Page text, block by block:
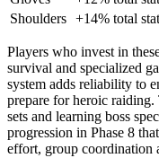
Shoulders +14% total
Players who invest in
survival and specialized
system adds reliability to
prepare for heroic
sets and learning boss
progression in Phase 8
effort, group coordination